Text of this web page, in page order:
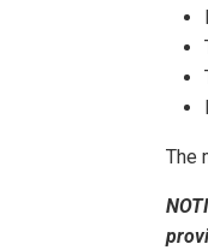
The